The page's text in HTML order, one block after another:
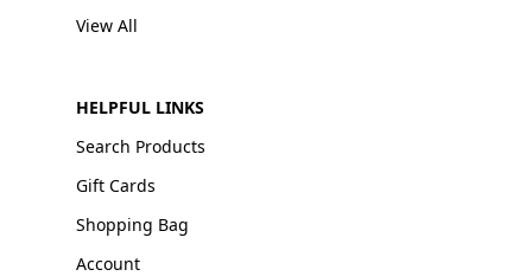
View All
HELPFUL LINKS
Search Products
Gift Cards
Shopping Bag
Account